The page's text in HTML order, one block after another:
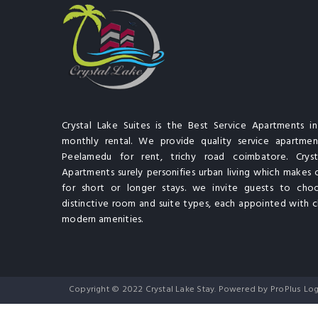
Crystal Lake Suites is the Best Service Apartments
monthly rental. We provide quality service
Peelamedu for rent, trichy road coimbatore.
Apartments surely personifies urban living which
for short or longer stays. we invite guests to
distinctive room and suite types, each appointed with
modern amenities.
Copyright © 2022 Crystal Lake Stay. Powered by ProPlus